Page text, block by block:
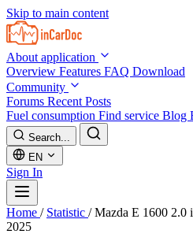
Skip to main content
About application
Overview Features FAQ Download
Community
Forums Recent Posts
Fuel consumption Find service Blog
Search...
EN
Sign In
Home / Statistic / Mazda E 1600 2.0
2025